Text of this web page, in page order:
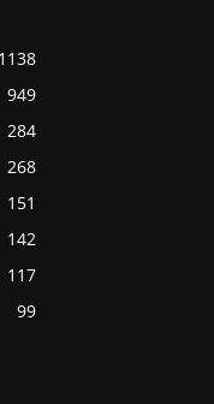
1138
949
284
268
151
142
117
99